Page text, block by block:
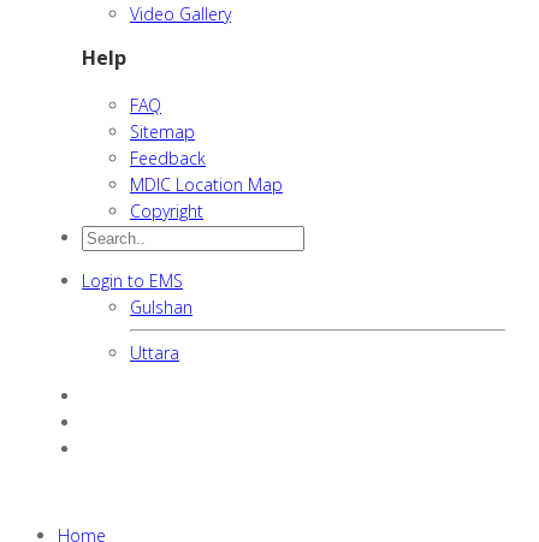
Video Gallery
Help
FAQ
Sitemap
Feedback
MDIC Location Map
Copyright
Login to EMS
Gulshan
Uttara
Home